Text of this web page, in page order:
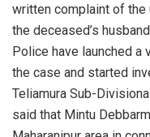
written complaint of the
the deceased’s
Police have launched
the case and started
Teliamura Sub-
said that Mintu